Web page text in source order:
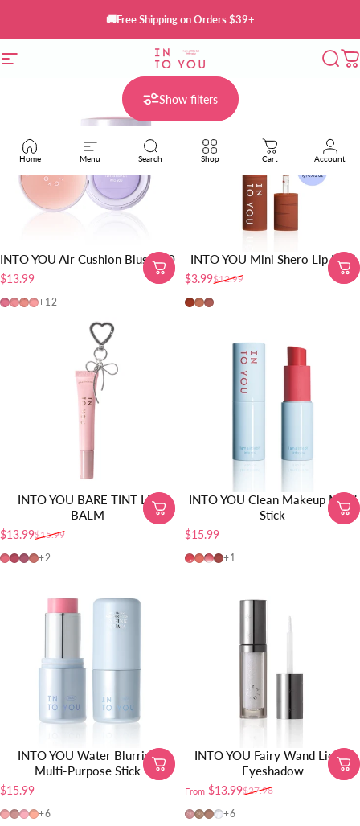
🚚Free Shipping on Orders $39+
Site navigation INTO YOU Cosmetics
Home Menu Search Shop Cart Account
Show filters
INTO YOU Air Cushion Blush 2.0
$13.99
AM01
AM02
AM03
AM04
+12
INTO YOU Mini Shero Lip Mud
Sale price
$3.99
Regular price
$12.99
EM01-Red Brown
EM05-Sunset Nude
EM08-Brick Red Nude
INTO YOU BARE TINT LIP
BALM
Sale price
$13.99
Regular price
$15.99
BT04
BT05
BT01
BT02
+2
INTO YOU Clean Makeup Multi
Stick
$15.99
CMS01
MS01
MS02
MS03
+1
INTO YOU Water Blurring
Multi-Purpose Stick
$15.99
BS03
BS04
BS02
BS01
+6
INTO YOU Fairy Wand Liquid
Eyeshadow
Sale price
From $13.99
Regular price$27.98
FW01
FW02
FW03
FW04
+6